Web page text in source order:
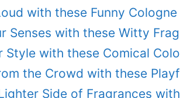
with these Funny Cologne
Senses with these Witty
Style with these Comical
the Crowd with these
Side of Fragrances